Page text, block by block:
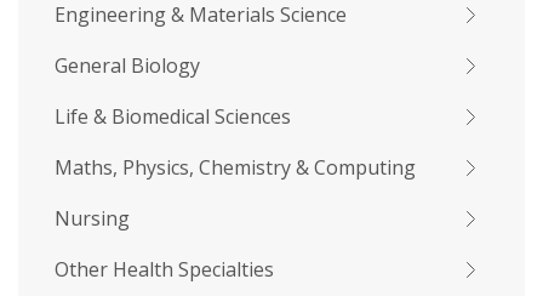
Engineering & Materials Science
General Biology
Life & Biomedical Sciences
Maths, Physics, Chemistry & Computing
Nursing
Other Health Specialties